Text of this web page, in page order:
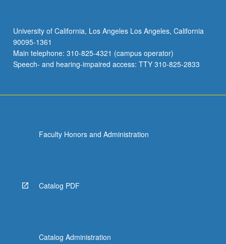
University of California, Los Angeles Los Angeles, California
90095-1361
Main telephone: 310-825-4321 (campus operator)
Speech- and hearing-impaired access: TTY 310-825-2833
Faculty Honors and Administration
Catalog PDF
Catalog Administration